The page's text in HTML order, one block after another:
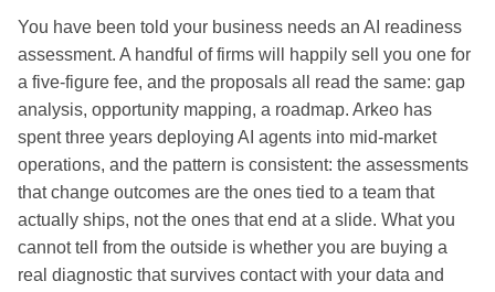
You have been told your business needs an AI readiness
assessment. A handful of firms will happily sell you one for
a five-figure fee, and the proposals all read the same: gap
analysis, opportunity mapping, a roadmap. Arkeo has
spent three years deploying AI agents into mid-market
operations, and the pattern is consistent: the assessments
that change outcomes are the ones tied to a team that
actually ships, not the ones that end at a slide. What you
cannot tell from the outside is whether you are buying a
real diagnostic that survives contact with your data and